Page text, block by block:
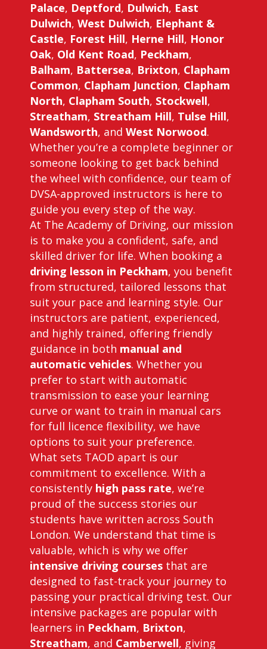
Palace, Deptford, Dulwich, East
Dulwich, West Dulwich, Elephant &
Castle, Forest Hill, Herne Hill, Honor
Oak, Old Kent Road, Peckham,
Balham, Battersea, Brixton, Clapham
Common, Clapham Junction, Clapham
North, Clapham South, Stockwell,
Streatham, Streatham Hill, Tulse Hill,
Wandsworth, and West Norwood.
Whether you’re a complete beginner or
someone looking to get back behind
the wheel with confidence, our team of
DVSA-approved instructors is here to
guide you every step of the way.
At The Academy of Driving, our mission
is to make you a confident, safe, and
skilled driver for life. When booking a
driving lesson in Peckham, you benefit
from structured, tailored lessons that
suit your pace and learning style. Our
instructors are patient, experienced,
and highly trained, offering friendly
guidance in both manual and
automatic vehicles. Whether you
prefer to start with automatic
transmission to ease your learning
curve or want to train in manual cars
for full licence flexibility, we have
options to suit your preference.
What sets TAOD apart is our
commitment to excellence. With a
consistently high pass rate, we’re
proud of the success stories our
students have written across South
London. We understand that time is
valuable, which is why we offer
intensive driving courses that are
designed to fast-track your journey to
passing your practical driving test. Our
intensive packages are popular with
learners in Peckham, Brixton,
Streatham, and Camberwell, giving